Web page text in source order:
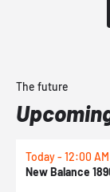
The future
Today - 12:00 AM
New Balance